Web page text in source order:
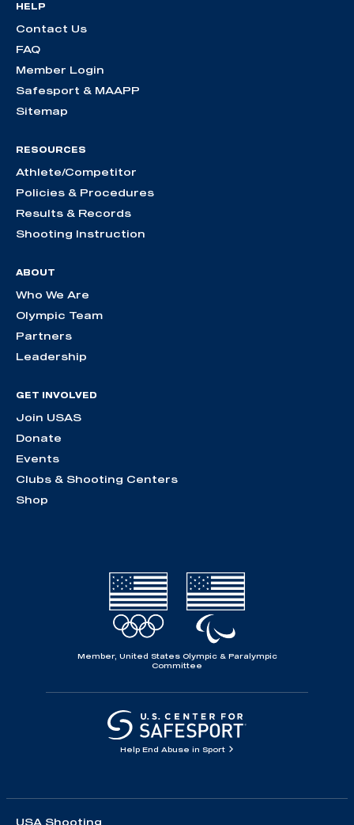
HELP
Contact Us
FAQ
Member Login
Safesport & MAAPP
Sitemap
RESOURCES
Athlete/Competitor
Policies & Procedures
Results & Records
Shooting Instruction
ABOUT
Who We Are
Olympic Team
Partners
Leadership
GET INVOLVED
Join USAS
Donate
Events
Clubs & Shooting Centers
Shop
Member, United States Olympic & Paralympic
Committee
Help End Abuse in Sport
USA Shooting